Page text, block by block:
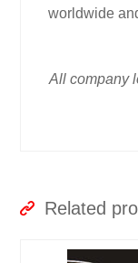
worldwide
All company
Related